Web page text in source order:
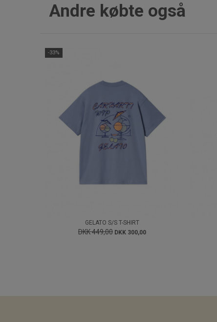
Andre købte også
-33%
GELATO S/S T-SHIRT
DKK 449,00 DKK 300,00